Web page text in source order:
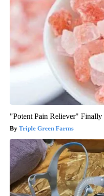
"Potent Pain Reliever"
Triple Green Farms